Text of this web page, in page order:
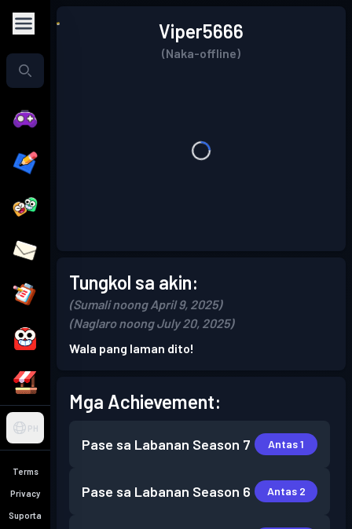
PH
Terms
Privacy
Suporta
Viper5666
(Naka-offline)
Tungkol sa akin:
(Sumali noong April 9, 2025)
(Naglaro noong July 20, 2025)
Wala pang laman dito!
Mga Achievement:
Pase sa Labanan Season 7 Antas 1
Pase sa Labanan Season 6 Antas 2